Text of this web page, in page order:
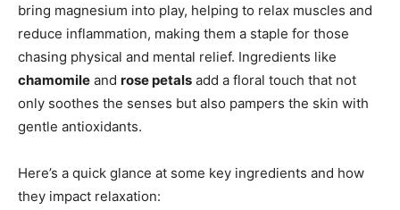
bring magnesium into play, helping to relax muscles and
reduce inflammation, making them a staple for those
chasing physical and mental relief. Ingredients like
chamomile and rose petals add a floral touch that not
only soothes the senses but also pampers the skin with
gentle antioxidants.
Here’s a quick glance at some key ingredients and how
they impact relaxation: